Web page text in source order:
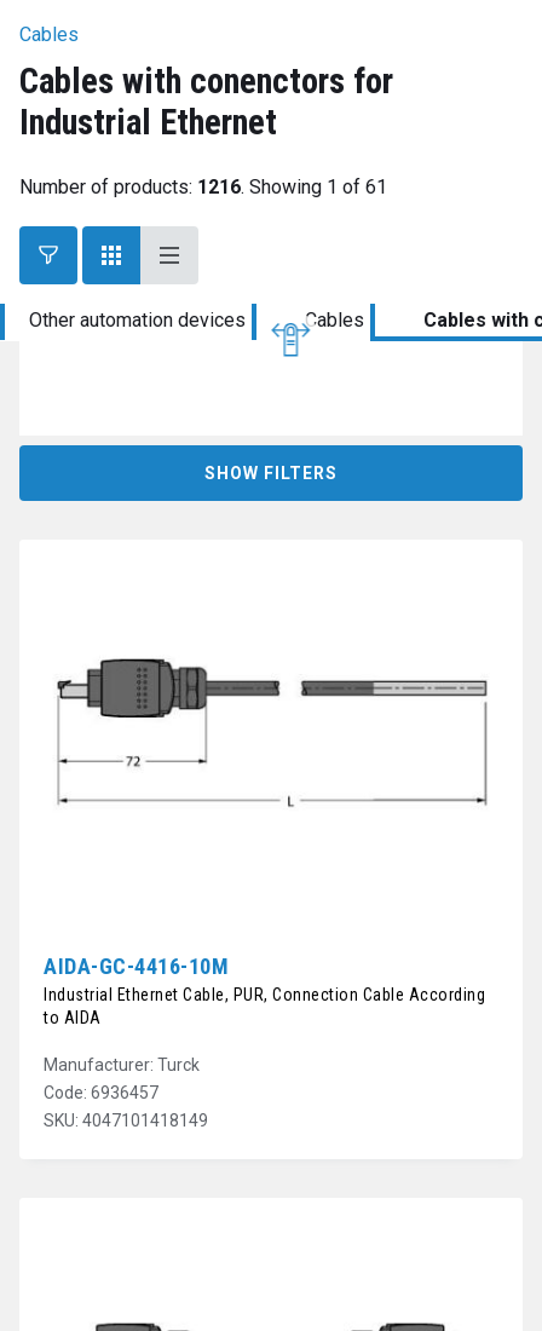
Cables
Cables with conenctors for
Industrial Ethernet
Number of products: 1216. Showing 1 of 61
Other automation devices Cables Cables with
SHOW FILTERS
AIDA-GC-4416-10M
Industrial Ethernet Cable, PUR, Connection Cable According
to AIDA
Manufacturer: Turck
Code: 6936457
SKU: 4047101418149